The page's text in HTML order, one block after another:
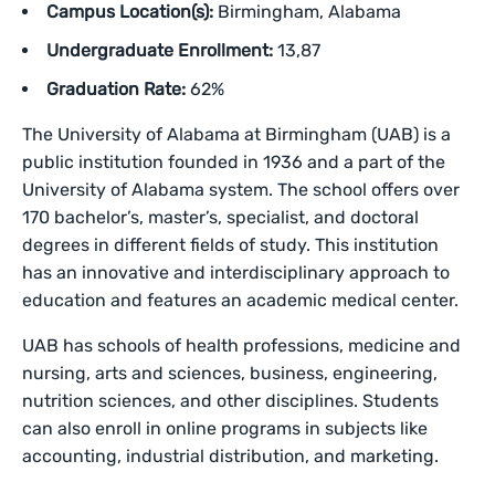
Campus Location(s): Birmingham, Alabama
Undergraduate Enrollment: 13,87
Graduation Rate: 62%
The University of Alabama at Birmingham (UAB) is a
public institution founded in 1936 and a part of the
University of Alabama system. The school offers over
170 bachelor’s, master’s, specialist, and doctoral
degrees in different fields of study. This institution
has an innovative and interdisciplinary approach to
education and features an academic medical center.
UAB has schools of health professions, medicine and
nursing, arts and sciences, business, engineering,
nutrition sciences, and other disciplines. Students
can also enroll in online programs in subjects like
accounting, industrial distribution, and marketing.